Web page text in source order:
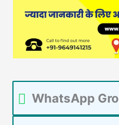
WhatsApp